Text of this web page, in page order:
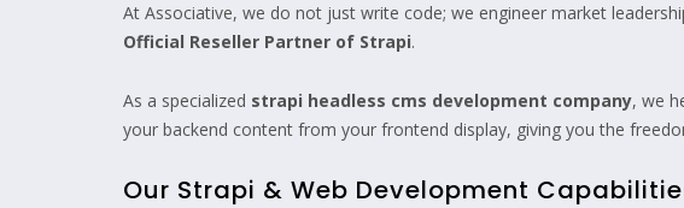
At Associative, we do not just write code; we engineer market
Official Reseller Partner of Strapi.
As a specialized strapi headless cms development company, we
your backend content from your frontend display, giving you the
Our Strapi & Web Development